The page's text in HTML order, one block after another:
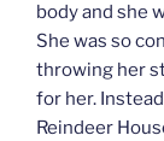
body and she
She was so
throwing her
for her.
Reindeer